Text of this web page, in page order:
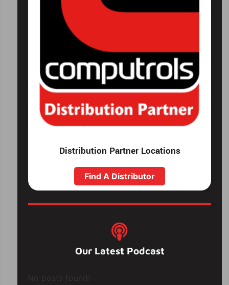
Distribution Partner Locations
Find A Distributor
Our Latest Podcast